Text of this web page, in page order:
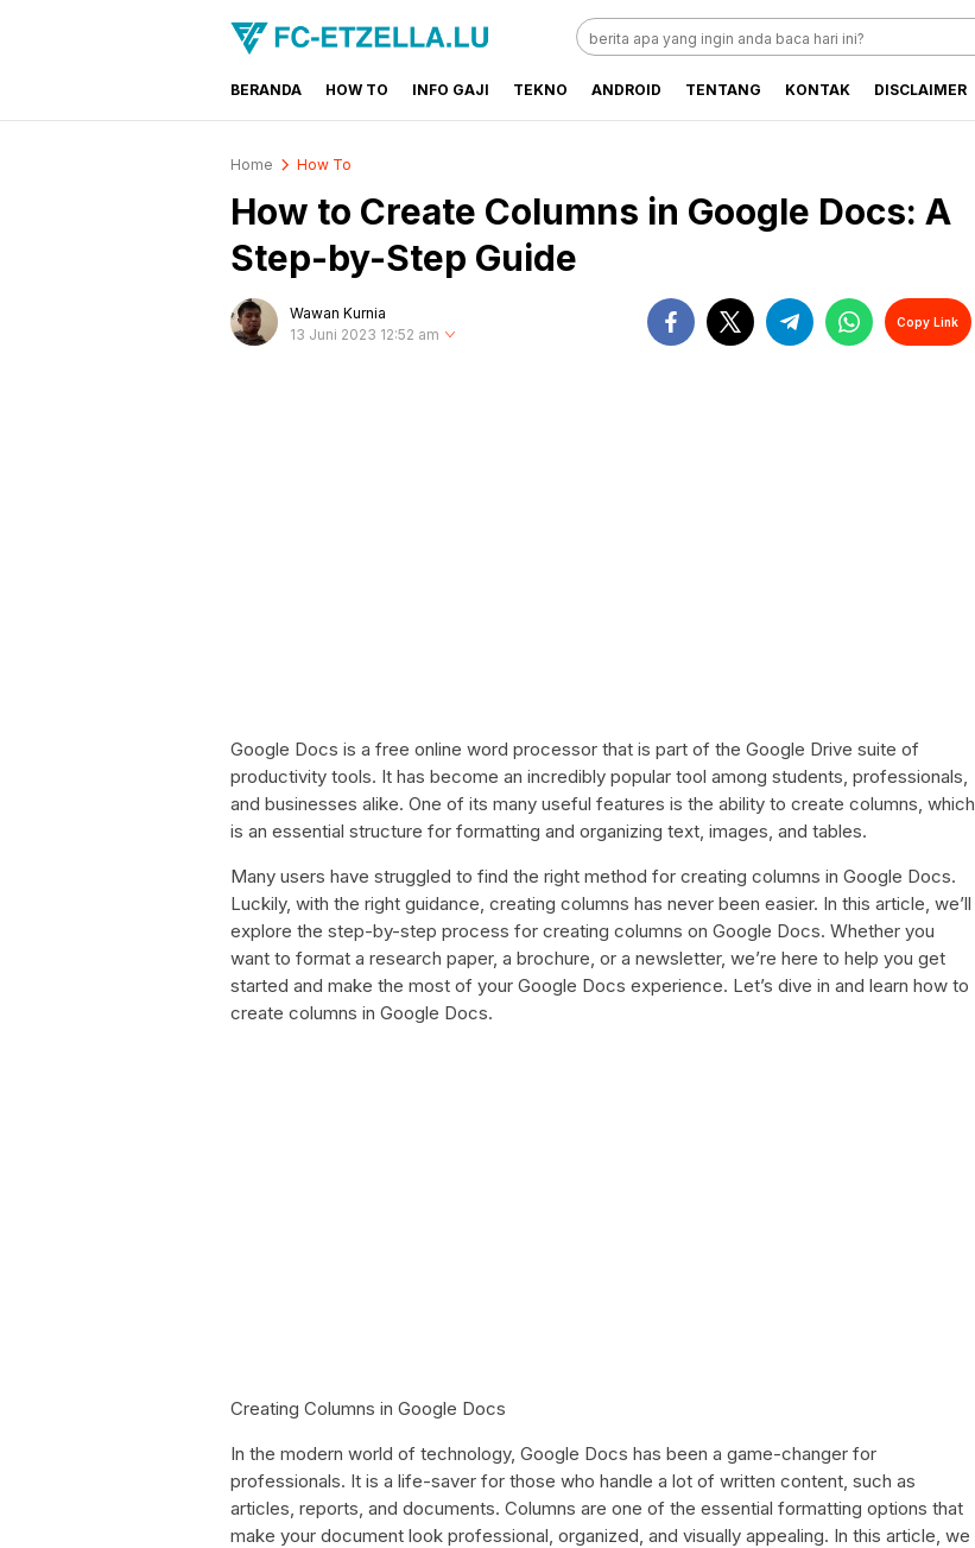
FC-ETZELLA.LU
Share & Learn The World
BERANDA HOW TO INFO GAJI TEKNO ANDROID TENTANG KONTAK DISCLAIMER
Home How To
How to Create Columns in Google Docs: A
Step-by-Step Guide
Wawan Kurnia
13 Juni 2023 12:52 am
Copy Link
Google Docs is a free online word processor that is part of the Google Drive suite of
productivity tools. It has become an incredibly popular tool among students, professionals,
and businesses alike. One of its many useful features is the ability to create columns, which
is an essential structure for formatting and organizing text, images, and tables.
Many users have struggled to find the right method for creating columns in Google Docs.
Luckily, with the right guidance, creating columns has never been easier. In this article, we’ll
explore the step-by-step process for creating columns on Google Docs. Whether you
want to format a research paper, a brochure, or a newsletter, we’re here to help you get
started and make the most of your Google Docs experience. Let’s dive in and learn how to
create columns in Google Docs.
Creating Columns in Google Docs
In the modern world of technology, Google Docs has been a game-changer for
professionals. It is a life-saver for those who handle a lot of written content, such as
articles, reports, and documents. Columns are one of the essential formatting options that
make your document look professional, organized, and visually appealing. In this article, we